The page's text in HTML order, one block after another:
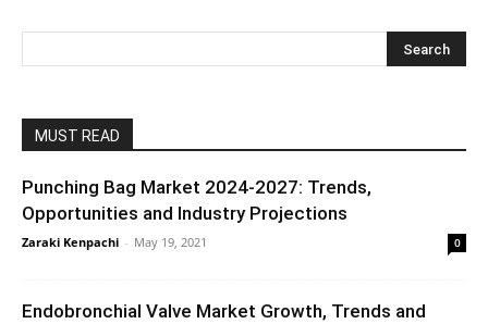
MUST READ
Punching Bag Market 2024-2027: Trends,
Opportunities and Industry Projections
Zaraki Kenpachi - May 19, 2021 0
Endobronchial Valve Market Growth, Trends and